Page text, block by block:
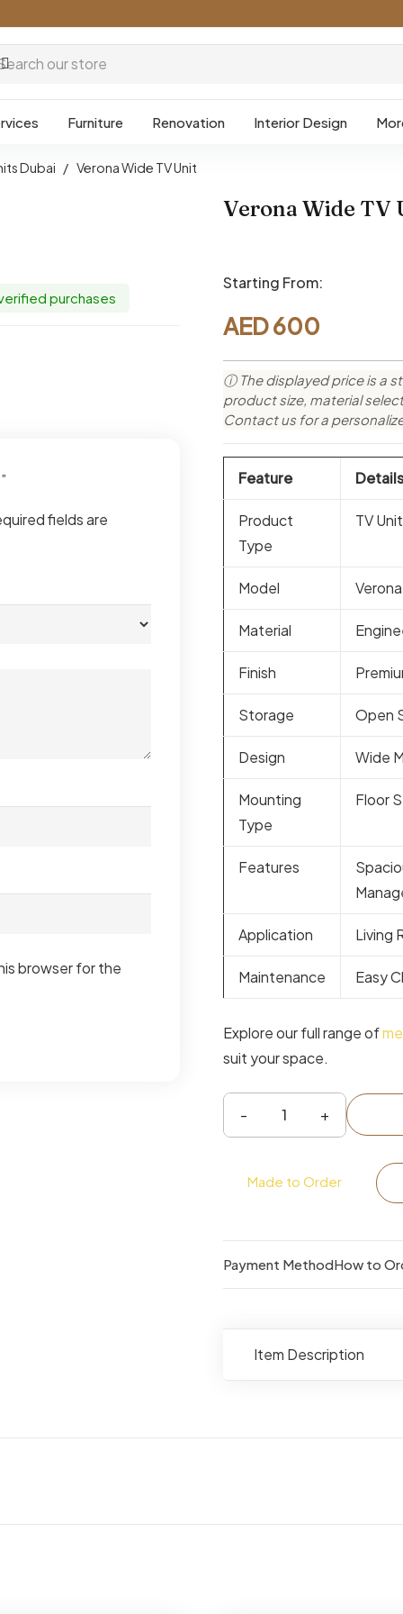
Furniture Renovation Interior Design
Dubai / Verona Wide TV Unit
purchases
fields are
browser for the
Verona Wide TV
Starting From:
AED600
ⓘ The displayed price is a
product size, material
Contact us for a
Feature Details
Product
Type
TV Unit
Model
Material
Finish
Storage Open
Design Wide
Mounting
Type
Floor
Features
Application Living
Maintenance Easy
Explore our full range of
suit your space.
Made to Order
Payment MethodHow to
Item Description